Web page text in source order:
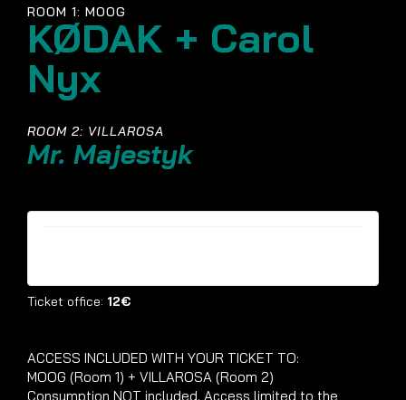
ROOM 1: MOOG
KØDAK + Carol
Nyx
ROOM 2: VILLAROSA
Mr. Majestyk
Ticket office: 12€
ACCESS INCLUDED WITH YOUR TICKET TO:
MOOG (Room 1) + VILLAROSA (Room 2)
Consumption NOT included. Access limited to the